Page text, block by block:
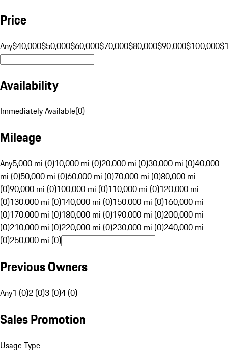
Price
Any$40,000$50,000$60,000$70,000$80,000$90,000$100,000
Availability
Immediately Available(0)
Mileage
Any5,000 mi (0)10,000 mi (0)20,000 mi (0)30,000 mi (0)40,000
mi (0)50,000 mi (0)60,000 mi (0)70,000 mi (0)80,000 mi
(0)90,000 mi (0)100,000 mi (0)110,000 mi (0)120,000 mi
(0)130,000 mi (0)140,000 mi (0)150,000 mi (0)160,000 mi
(0)170,000 mi (0)180,000 mi (0)190,000 mi (0)200,000 mi
(0)210,000 mi (0)220,000 mi (0)230,000 mi (0)240,000 mi
(0)250,000 mi (0)
Previous Owners
Any1 (0)2 (0)3 (0)4 (0)
Sales Promotion
Usage Type